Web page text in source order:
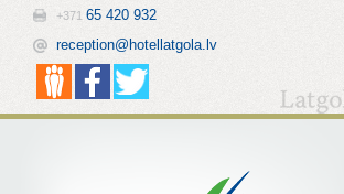
+371 65 420 932
reception@hotellatgola.lv